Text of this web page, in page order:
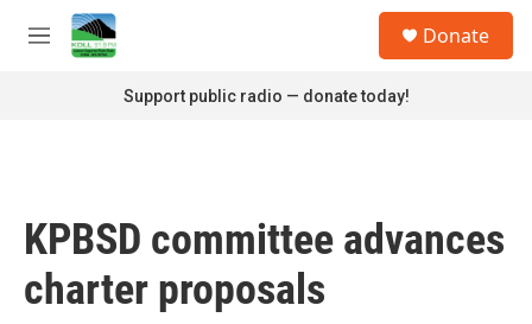
Skip to main content
M
Donate
Support public radio — donate today!
KPBSD committee advances
charter proposals